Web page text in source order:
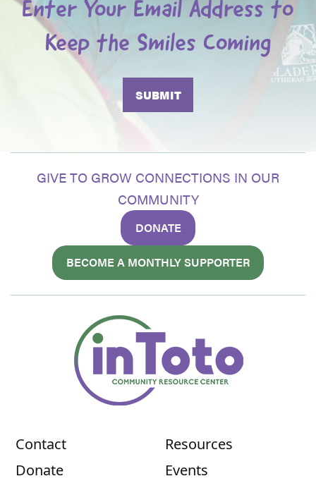
Enter Your Email Address to
Keep the Smiles Coming
GIVE TO GROW CONNECTIONS IN OUR
COMMUNITY
DONATE
BECOME A MONTHLY SUPPORTER
Contact
Donate
Resources
Events